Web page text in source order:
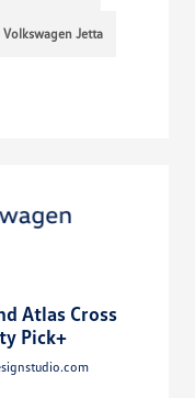
Jetta
Atlas Cross
Pick+